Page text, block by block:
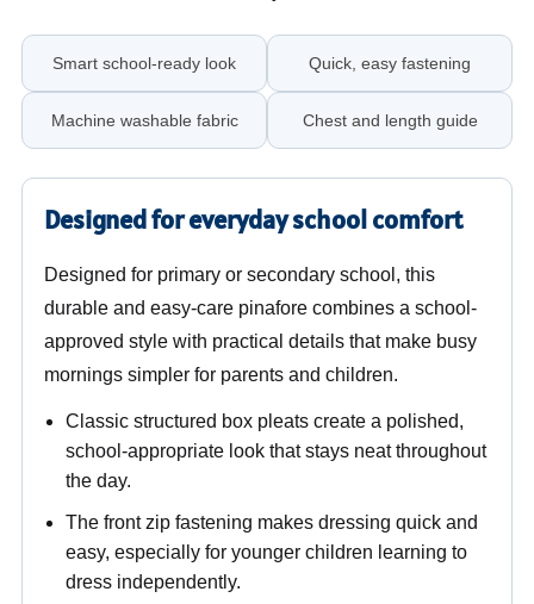
Smart school-ready look Quick, easy fastening
Machine washable fabric Chest and length guide
Designed for everyday school comfort
Designed for primary or secondary school, this
durable and easy-care pinafore combines a school-
approved style with practical details that make busy
mornings simpler for parents and children.
Classic structured box pleats create a polished,
school-appropriate look that stays neat throughout
the day.
The front zip fastening makes dressing quick and
easy, especially for younger children learning to
dress independently.